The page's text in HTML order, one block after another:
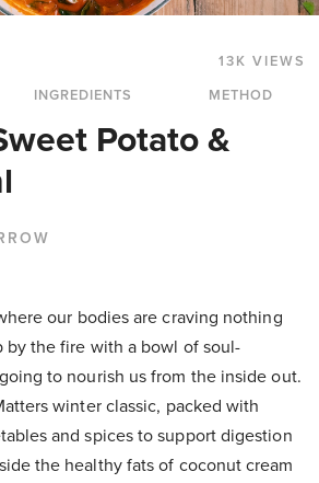
13K VIEWS
INGREDIENTS METHOD
Potato &
our bodies are craving nothing
by the fire with a bowl of soul-
to nourish us from the inside out.
winter classic, packed with
and spices to support digestion
the healthy fats of coconut cream